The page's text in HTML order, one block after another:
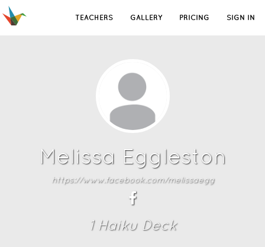
TEACHERS GALLERY PRICING SIGN IN
Melissa Eggleston
https://www.facebook.com/melissaegg
1Haiku Deck